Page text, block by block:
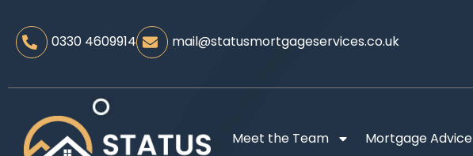
0330 4609914 mail@statusmortgageservices.co.uk
Meet the Team Mortgage Advice